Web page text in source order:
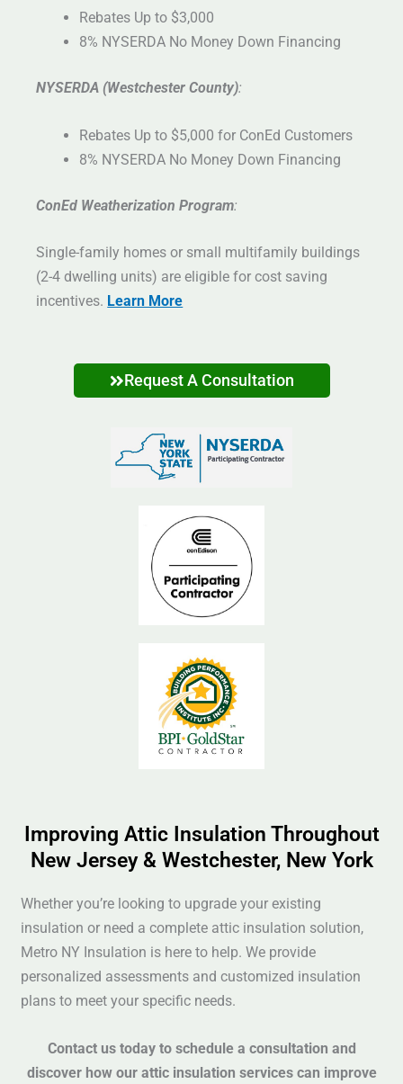
Rebates Up to $3,000
8% NYSERDA No Money Down Financing
NYSERDA (Westchester County):
Rebates Up to $5,000 for ConEd Customers
8% NYSERDA No Money Down Financing
ConEd Weatherization Program:
Single-family homes or small multifamily buildings
(2-4 dwelling units) are eligible for cost saving
incentives. Learn More
Request A Consultation
Improving Attic Insulation Throughout
New Jersey & Westchester, New York
Whether you’re looking to upgrade your existing
insulation or need a complete attic insulation solution,
Metro NY Insulation is here to help. We provide
personalized assessments and customized insulation
plans to meet your specific needs.
Contact us today to schedule a consultation and
discover how our attic insulation services can improve